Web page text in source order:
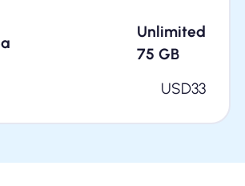
Unlimited
75 GB
USD33